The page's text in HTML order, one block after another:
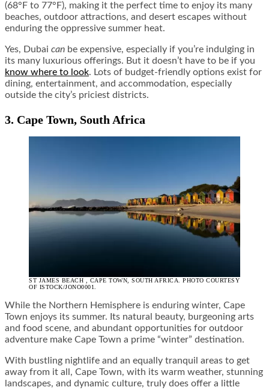
(68°F to 77°F), making it the perfect time to enjoy its many
beaches, outdoor attractions, and desert escapes without
enduring the oppressive summer heat.
Yes, Dubai can be expensive, especially if you’re indulging in
its many luxurious offerings. But it doesn’t have to be if you
know where to look. Lots of budget-friendly options exist for
dining, entertainment, and accommodation, especially
outside the city’s priciest districts.
3. Cape Town, South Africa
ST JAMES BEACH , CAPE TOWN, SOUTH AFRICA. PHOTO COURTESY
OF ISTOCK/JONO0001.
While the Northern Hemisphere is enduring winter, Cape
Town enjoys its summer. Its natural beauty, burgeoning arts
and food scene, and abundant opportunities for outdoor
adventure make Cape Town a prime “winter” destination.
With bustling nightlife and an equally tranquil areas to get
away from it all, Cape Town, with its warm weather, stunning
landscapes, and dynamic culture, truly does offer a little